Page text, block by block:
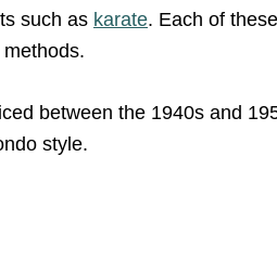
such as karate. Each of
between the 1940s and
style.